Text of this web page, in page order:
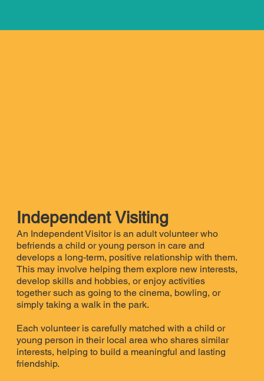
Independent Visiting
An Independent Visitor is an adult volunteer who
befriends a child or young person in care and
develops a long-term, positive relationship with them.
This may involve helping them explore new interests,
develop skills and hobbies, or enjoy activities
together such as going to the cinema, bowling, or
simply taking a walk in the park.
Each volunteer is carefully matched with a child or
young person in their local area who shares similar
interests, helping to build a meaningful and lasting
friendship.